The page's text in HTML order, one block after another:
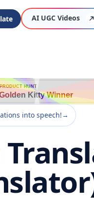
AI UGC Videos
PRODUCT HUNT
Kitty Winner
into speech!→